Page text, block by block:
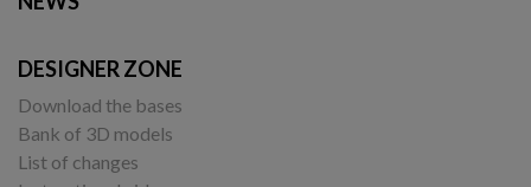
DESIGNER ZONE
Download the bases
Bank of 3D models
List of changes